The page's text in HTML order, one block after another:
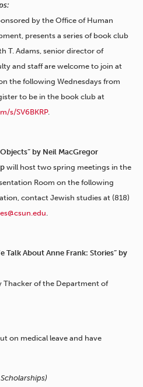
by the Office of Human
presents a series of book club
T. Adams, senior director of
and staff are welcome to join at
the following Wednesdays from
to be in the book club at
s/SV6BKRP.
by Neil MacGregor
will host two spring meetings in the
Room on the following
contact Jewish studies at (818)
.
Talk About Anne Frank: Stories” by
Thacker of the Department of
on medical leave and have